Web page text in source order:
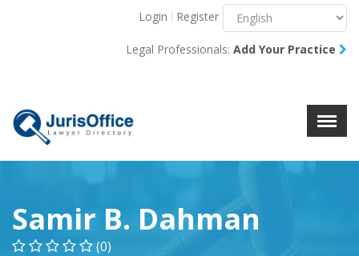
X
Login Register
Legal Professionals: Add Your Practice
Samir B. Dahman
(0)